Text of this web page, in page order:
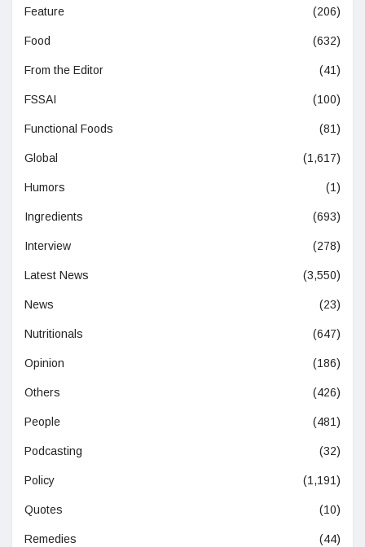
Feature (206)
Food (632)
From the Editor (41)
FSSAI (100)
Functional Foods (81)
Global (1,617)
Humors (1)
Ingredients (693)
Interview (278)
Latest News (3,550)
News (23)
Nutritionals (647)
Opinion (186)
Others (426)
People (481)
Podcasting (32)
Policy (1,191)
Quotes (10)
Remedies (44)